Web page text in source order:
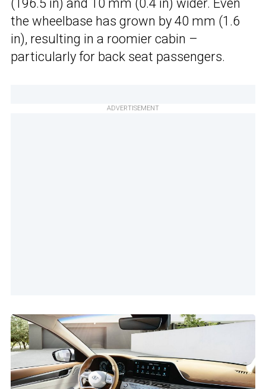
(196.5 in) and 10 mm (0.4 in) wider. Even
the wheelbase has grown by 40 mm (1.6
in), resulting in a roomier cabin –
particularly for back seat passengers.
ADVERTISEMENT